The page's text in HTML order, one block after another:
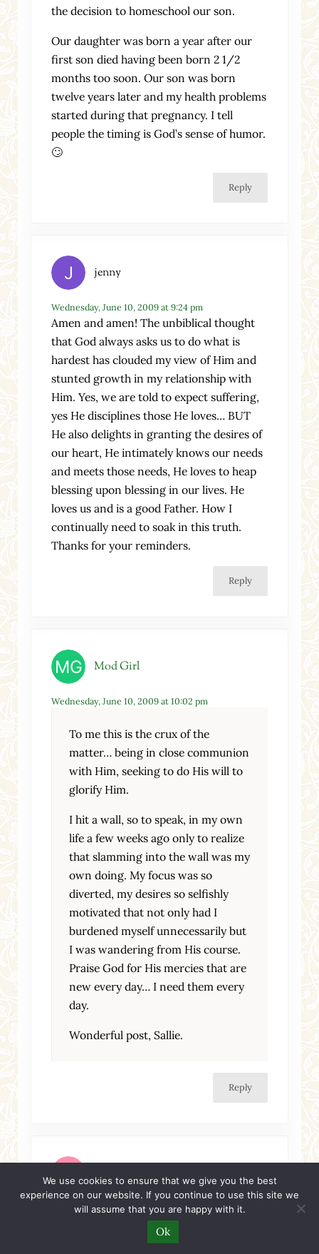
the decision to homeschool our son.
Our daughter was born a year after our
first son died having been born 2 1/2
months too soon. Our son was born
twelve years later and my health problems
started during that pregnancy. I tell
people the timing is God’s sense of humor.
🙄
Reply
jenny
Wednesday, June 10, 2009 at 9:24 pm
Amen and amen! The unbiblical thought
that God always asks us to do what is
hardest has clouded my view of Him and
stunted growth in my relationship with
Him. Yes, we are told to expect suffering,
yes He disciplines those He loves… BUT
He also delights in granting the desires of
our heart, He intimately knows our needs
and meets those needs, He loves to heap
blessing upon blessing in our lives. He
loves us and is a good Father. How I
continually need to soak in this truth.
Thanks for your reminders.
Reply
Mod Girl
Wednesday, June 10, 2009 at 10:02 pm
To me this is the crux of the
matter… being in close communion
with Him, seeking to do His will to
glorify Him.
I hit a wall, so to speak, in my own
life a few weeks ago only to realize
that slamming into the wall was my
own doing. My focus was so
diverted, my desires so selfishly
motivated that not only had I
burdened myself unnecessarily but
I was wandering from His course.
Praise God for His mercies that are
new every day… I need them every
day.
Wonderful post, Sallie.
Reply
Amie
Wednesday, June 10, 2009 at 10:04 pm
You must be in my head lately! Good good
We use cookies to ensure that we give you the best
experience on our website. If you continue to use this site we
will assume that you are happy with it.
Ok